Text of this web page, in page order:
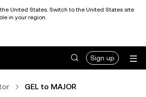
United States. Switch to the United States site
in your region.
Sign up
GEL to MAJOR